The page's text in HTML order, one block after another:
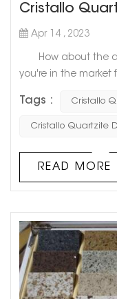
Cristallo
Apr 14 , 2023
How about the
you're in the market
its stunning beauty,
among
Tags : Cristallo
Cristallo Quartzite
READ MORE